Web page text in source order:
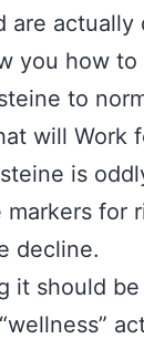
are actually
you how
to
will Work
is
markers for
decline.
it should